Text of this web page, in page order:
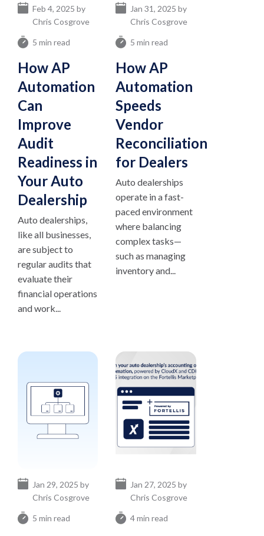
5 min read
How AP
Automation
Can
Improve
Audit
Readiness in
Your Auto
Dealership
Feb 4, 2025 by
Chris Cosgrove
Auto dealerships,
like all businesses,
are subject to
regular audits that
evaluate their
financial operations
and work...
5 min read
How AP
Automation
Speeds
Vendor
Reconciliation
for Dealers
Jan 31, 2025 by
Chris Cosgrove
Auto dealerships
operate in a fast-
paced environment
where balancing
complex tasks—
such as managing
inventory and...
5 min read
Jan 29, 2025 by
Chris Cosgrove
4 min read
Jan 27, 2025 by
Chris Cosgrove